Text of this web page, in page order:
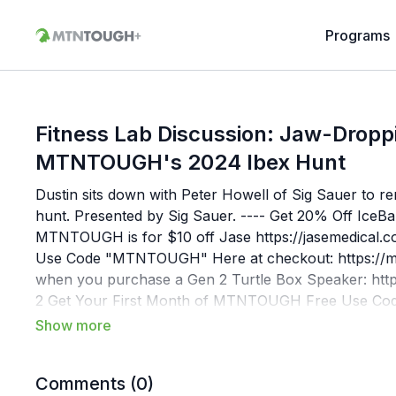
Programs
Fitness Lab Discussion: Jaw-
MTNTOUGH's 2024 Ibex Hunt
Dustin sits down with Peter Howell of Sig Sauer to
hunt. Presented by Sig Sauer. ---- Get 20% Off
MTNTOUGH is for $10 off Jase ⁠https://
Use Code "MTNTOUGH" Here at checkout: https://
when you purchase a Gen 2 Turtle Box Speaker:
2 Get Your First Month of MTNTOUGH Free Use
MTNTOUGH Fitness? MTNTOUGH is The #1
achieve their personal goals by creating a
Comments (0)